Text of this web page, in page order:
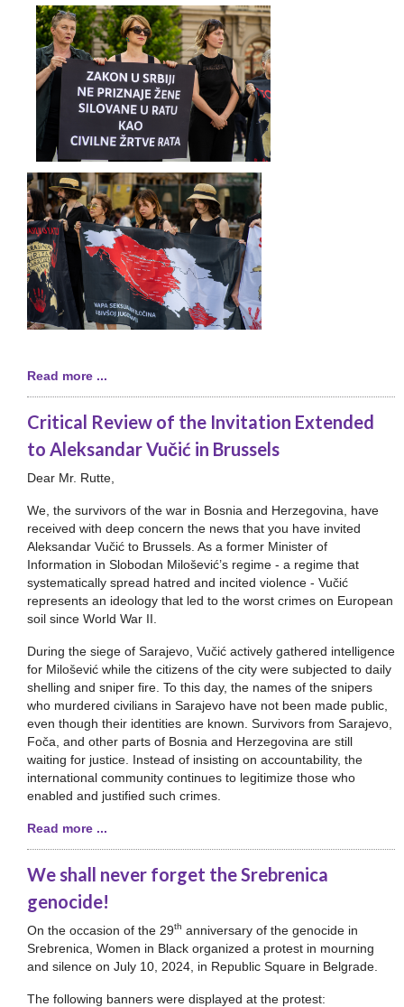
Read more ...
Critical Review of the Invitation Extended
to Aleksandar Vučić in Brussels
Dear Mr. Rutte,
We, the survivors of the war in Bosnia and Herzegovina, have
received with deep concern the news that you have invited
Aleksandar Vučić to Brussels. As a former Minister of
Information in Slobodan Milošević’s regime - a regime that
systematically spread hatred and incited violence - Vučić
represents an ideology that led to the worst crimes on European
soil since World War II.
During the siege of Sarajevo, Vučić actively gathered intelligence
for Milošević while the citizens of the city were subjected to daily
shelling and sniper fire. To this day, the names of the snipers
who murdered civilians in Sarajevo have not been made public,
even though their identities are known. Survivors from Sarajevo,
Foča, and other parts of Bosnia and Herzegovina are still
waiting for justice. Instead of insisting on accountability, the
international community continues to legitimize those who
enabled and justified such crimes.
Read more ...
We shall never forget the Srebrenica
genocide!
On the occasion of the 29th anniversary of the genocide in
Srebrenica, Women in Black organized a protest in mourning
and silence on July 10, 2024, in Republic Square in Belgrade.
The following banners were displayed at the protest: